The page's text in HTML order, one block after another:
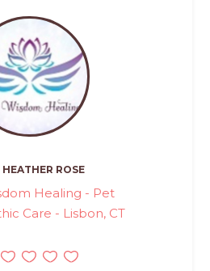
HEATHER ROSE
Healing - Pet
Care - Lisbon, CT